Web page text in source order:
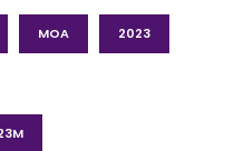
MOA 2023